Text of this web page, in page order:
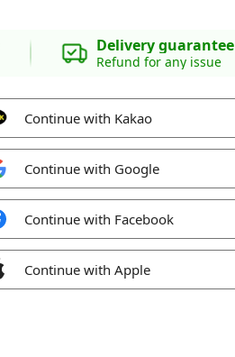
Delivery guarantee
Refund for any issue
Continue with Kakao
Continue with Google
Continue with Facebook
Continue with Apple